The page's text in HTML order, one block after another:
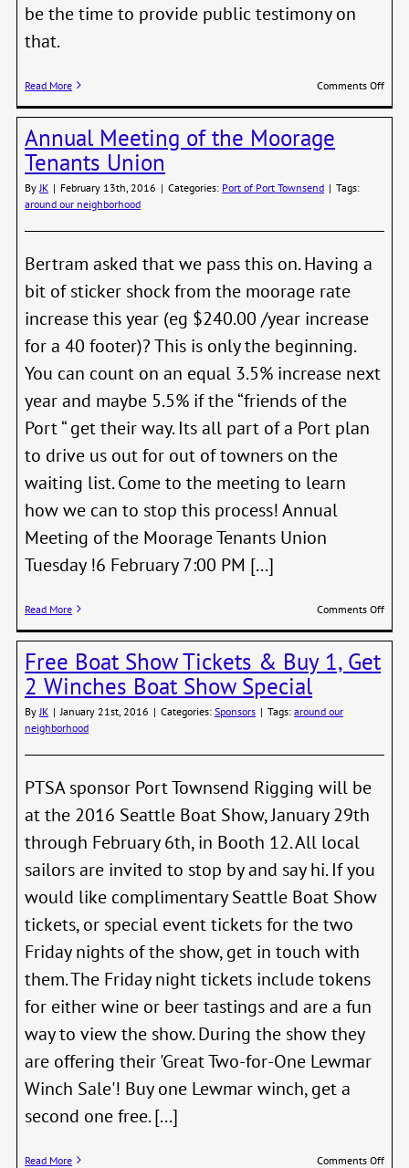
be the time to provide public testimony on
that.
Read More Comments Offon
Annual Meeting of the Moorage
Tenants Union
By JK | February 13th, 2016 | Categories: Port of Port Townsend | Tags:
around our neighborhood
Bertram asked that we pass this on. Having a
bit of sticker shock from the moorage rate
increase this year (eg $240.00 /year increase
for a 40 footer)? This is only the beginning.
You can count on an equal 3.5% increase next
year and maybe 5.5% if the “friends of the
Port “ get their way. Its all part of a Port plan
to drive us out for out of towners on the
waiting list. Come to the meeting to learn
how we can to stop this process! Annual
Meeting of the Moorage Tenants Union
Tuesday !6 February 7:00 PM [...]
Read More Comments Offon
Free Boat Show Tickets & Buy 1, Get
2 Winches Boat Show Special
By JK | January 21st, 2016 | Categories:Sponsors | Tags:around our
neighborhood
PTSA sponsor Port Townsend Rigging will be
at the 2016 Seattle Boat Show, January 29th
through February 6th, in Booth 12. All local
sailors are invited to stop by and say hi. If you
would like complimentary Seattle Boat Show
tickets, or special event tickets for the two
Friday nights of the show, get in touch with
them. The Friday night tickets include tokens
for either wine or beer tastings and are a fun
way to view the show. During the show they
are offering their 'Great Two-for-One Lewmar
Winch Sale'! Buy one Lewmar winch, get a
second one free. [...]
Read More Comments Offon